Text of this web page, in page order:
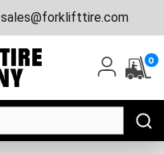
sales@forklifttire.com
0